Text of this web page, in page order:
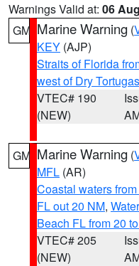
Warnings Valid at: 06
GM Marine Warning (
KEY (AJP)
Straits of Florida
west of Dry
VTEC# 190
(NEW)
GM Marine Warning (
MFL (AR)
Coastal waters
FL out 20 NM,
Beach FL from 20
VTEC# 205
(NEW)